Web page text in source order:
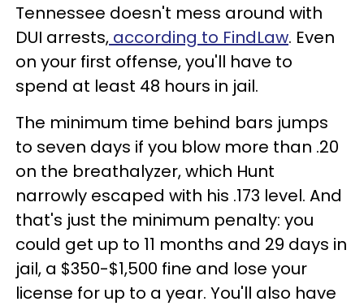
Tennessee doesn't mess around with
DUI arrests, according to FindLaw. Even
on your first offense, you'll have to
spend at least 48 hours in jail.
The minimum time behind bars jumps
to seven days if you blow more than .20
on the breathalyzer, which Hunt
narrowly escaped with his .173 level. And
that's just the minimum penalty: you
could get up to 11 months and 29 days in
jail, a $350-$1,500 fine and lose your
license for up to a year. You'll also have